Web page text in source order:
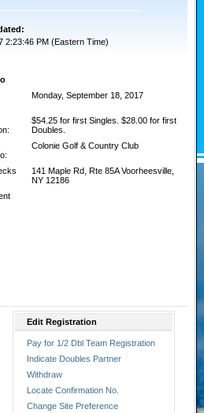
2:23:46 PM (Eastern Time)
Monday, September 18, 2017
$54.25 for first Singles. $28.00 for first
Doubles.
Colonie Golf & Country Club
141 Maple Rd, Rte 85A Voorheesville,
NY 12186
Edit Registration
Pay for 1/2 Dbl Team Registration
Indicate Doubles Partner
Withdraw
Locate Confirmation No.
Change Site Preference